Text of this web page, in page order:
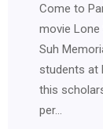
Come to
movie
Suh
students at
this
per…